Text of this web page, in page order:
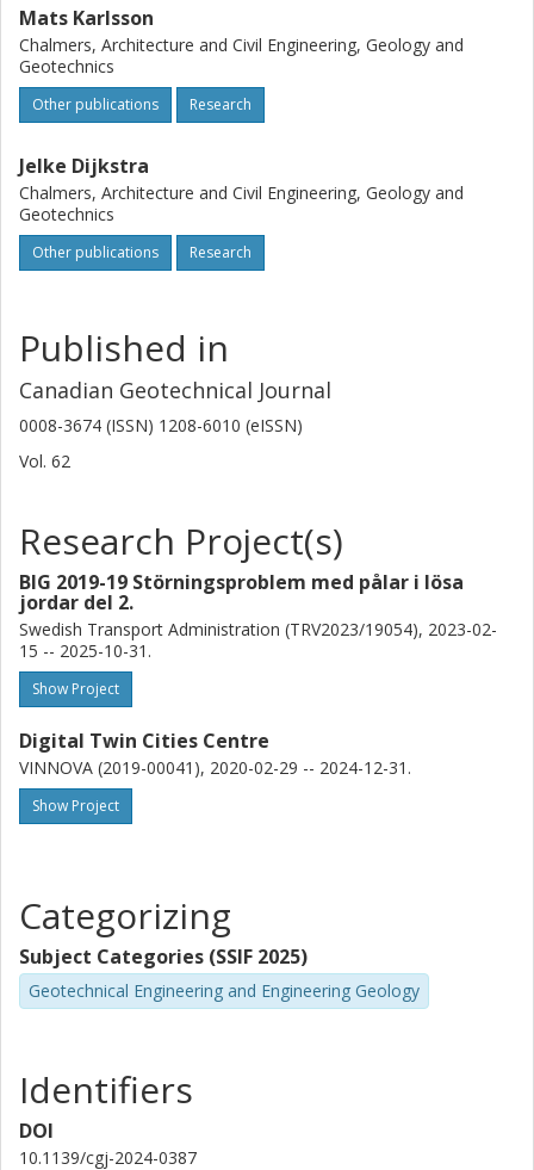
Mats Karlsson
Chalmers, Architecture and Civil Engineering, Geology and
Geotechnics
Other publications Research
Jelke Dijkstra
Chalmers, Architecture and Civil Engineering, Geology and
Geotechnics
Other publications Research
Published in
Canadian Geotechnical Journal
0008-3674 (ISSN) 1208-6010 (eISSN)
Vol. 62
Research Project(s)
BIG 2019-19 Störningsproblem med pålar i lösa
jordar del 2.
Swedish Transport Administration (TRV2023/19054), 2023-02-
15 -- 2025-10-31.
Show Project
Digital Twin Cities Centre
VINNOVA (2019-00041), 2020-02-29 -- 2024-12-31.
Show Project
Categorizing
Subject Categories (SSIF 2025)
Geotechnical Engineering and Engineering Geology
Identifiers
DOI
10.1139/cgj-2024-0387